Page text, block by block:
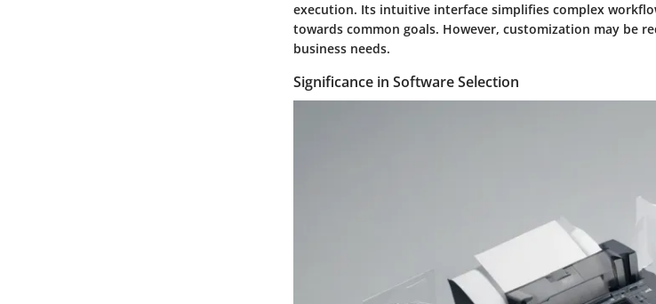
execution. Its intuitive interface simplifies complex
towards common goals. However, customization may be
business needs.
Significance in Software Selection